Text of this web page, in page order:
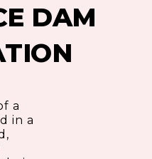
DAM
a
in a